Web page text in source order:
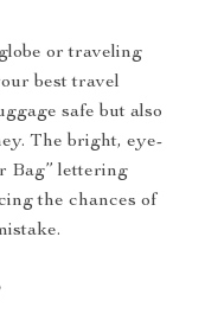
or traveling
best travel
safe but also
The bright, eye-
Bag” lettering
the chances of